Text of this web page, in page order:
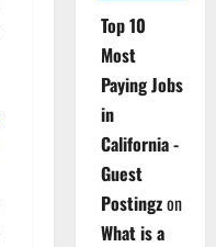
Top 10
Most
Paying Jobs
in
California -
Guest
Postingzon
What is a